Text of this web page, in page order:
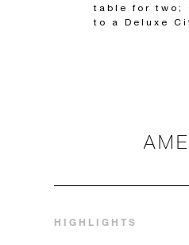
table for two;
to a Deluxe
HIGHLIGHTS